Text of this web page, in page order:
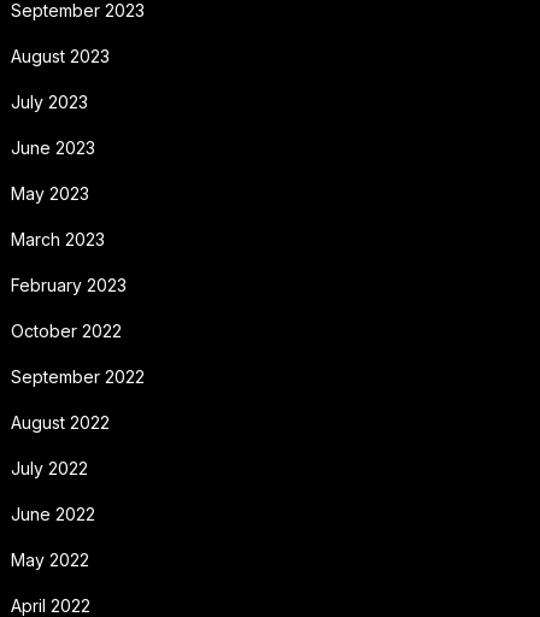
September 2023
August 2023
July 2023
June 2023
May 2023
March 2023
February 2023
October 2022
September 2022
August 2022
July 2022
June 2022
May 2022
April 2022